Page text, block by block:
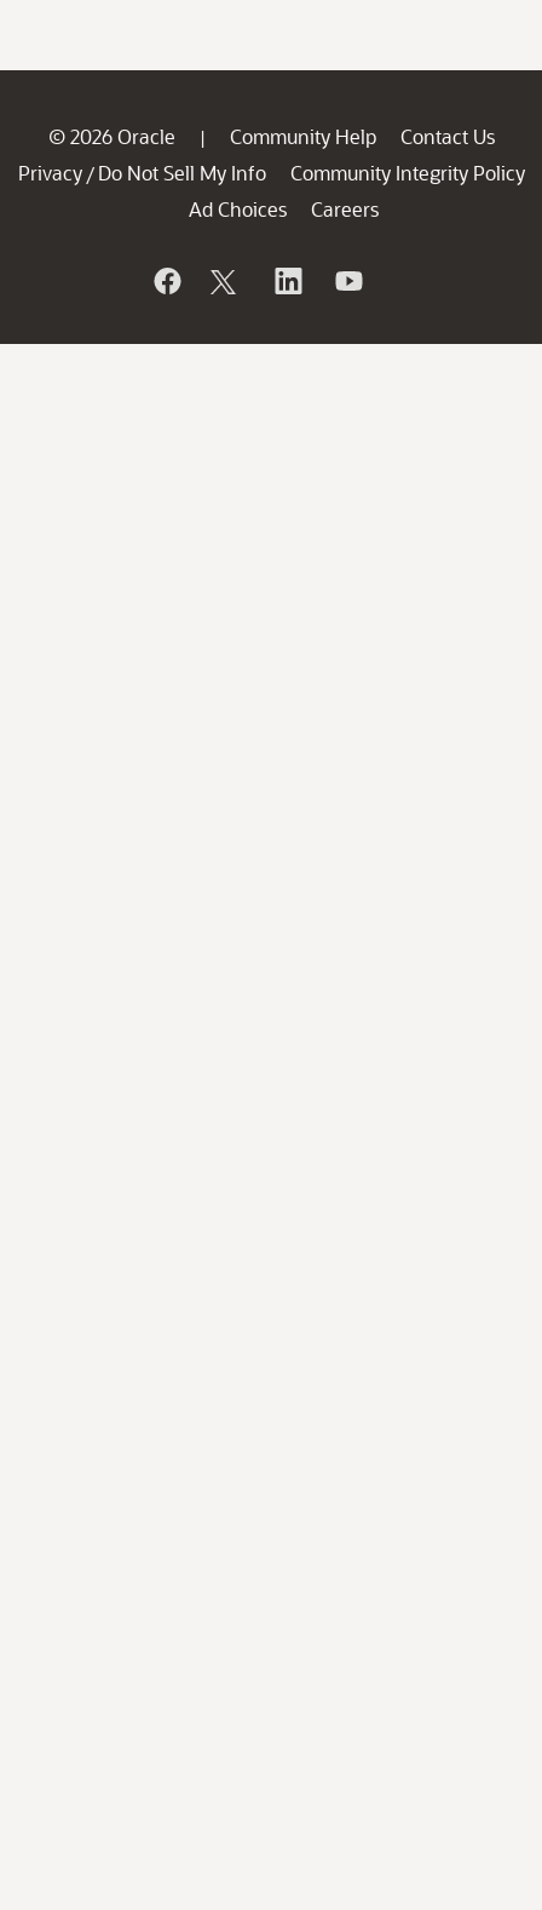
© 2026 Oracle | Community Help
Contact Us
Privacy / Do Not Sell My Info
Community Integrity Policy
Ad Choices
Careers